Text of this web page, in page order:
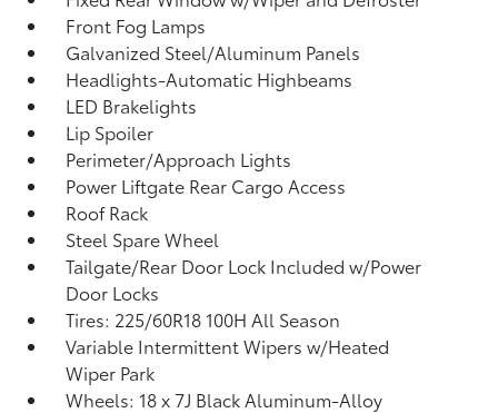
Front Fog Lamps
Galvanized Steel/Aluminum Panels
Headlights-Automatic Highbeams
LED Brakelights
Lip Spoiler
Perimeter/Approach Lights
Power Liftgate Rear Cargo Access
Roof Rack
Steel Spare Wheel
Tailgate/Rear Door Lock Included w/Power
Door Locks
Tires: 225/60R18 100H All Season
Variable Intermittent Wipers w/Heated
Wiper Park
Wheels: 18 x 7J Black Aluminum-Alloy